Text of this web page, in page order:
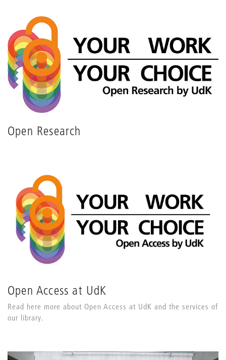
Open Research
Open Access at UdK
Read here more about Open Access at UdK and the services of
our library.